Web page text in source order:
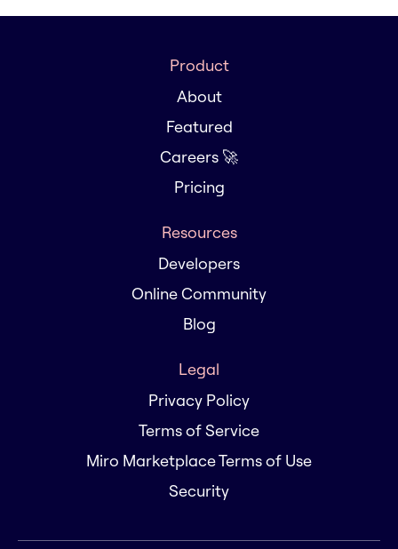
Product
About
Featured
Careers 🚀
Pricing
Resources
Developers
Online Community
Blog
Legal
Privacy Policy
Terms of Service
Miro Marketplace Terms of Use
Security